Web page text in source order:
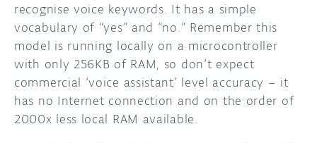
recognise voice keywords. It has a simple
vocabulary of “yes” and “no.” Remember this
model is running locally on a microcontroller
with only 256KB of RAM, so don’t expect
commercial ‘voice assistant’ level accuracy – it
has no Internet connection and on the order of
2000x less local RAM available.